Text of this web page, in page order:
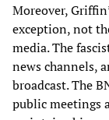
Moreover,
exception, not
media. The
news channels,
broadcast. The
public meetings